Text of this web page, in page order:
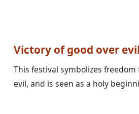
Victory of good over evil
This festival symbolizes
evil, and is seen as a holy